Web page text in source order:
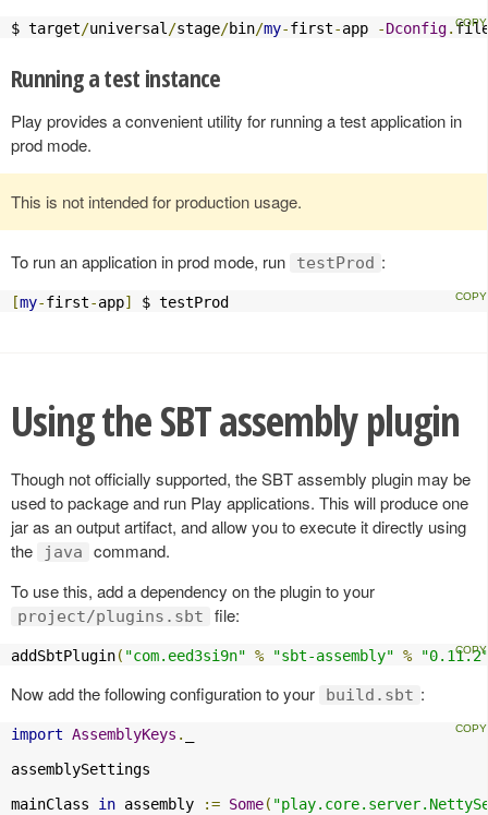
$ target/universal /stage/bin/my-first-app -Dconfig.
Running a test instance
Play provides a convenient utility for running a test application in
prod mode.
This is not intended for production usage.
To run an application in prod mode, run testProd :
[my-first-app] $ testProd
Using the SBT assembly plugin
Though not officially supported, the SBT assembly plugin may be
used to package and run Play applications. This will produce one
jar as an output artifact, and allow you to execute it directly using
the
java
command.
To use this, add a dependency on the plugin to your
project/plugins.sbt file:
addSbtPlugin( "com.eed3si9n" % "sbt-assembly" %
Now add the following configuration to your build.sbt :
import AssemblyKeys .
assemblySettings
mainClass in assembly := Some(